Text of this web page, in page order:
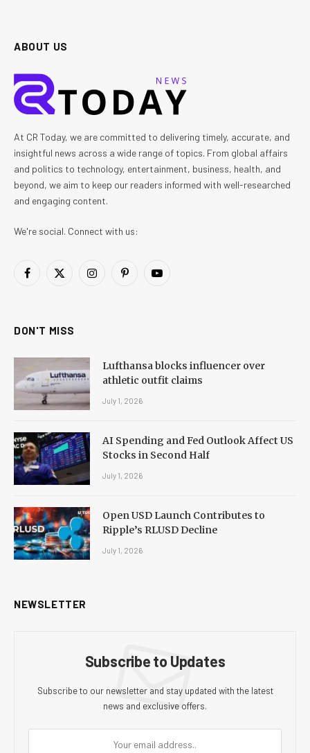
ABOUT US
At CR Today, we are committed to delivering timely, accurate, and
insightful news across a wide range of topics. From global affairs
and politics to technology, entertainment, business, health, and
beyond, we aim to keep our readers informed with well-researched
and engaging content.
We're social. Connect with us:
Facebook
X
InstagramPinterestYouTube
DON'T MISS
Lufthansa blocks influencer over
athletic outfit claims
July 1, 2026
AI Spending and Fed Outlook Affect US
Stocks in Second Half
July 1, 2026
Open USD Launch Contributes to
Ripple’s RLUSD Decline
July 1, 2026
NEWSLETTER
Subscribe to Updates
Subscribe to our newsletter and stay updated with the latest
news and exclusive offers.